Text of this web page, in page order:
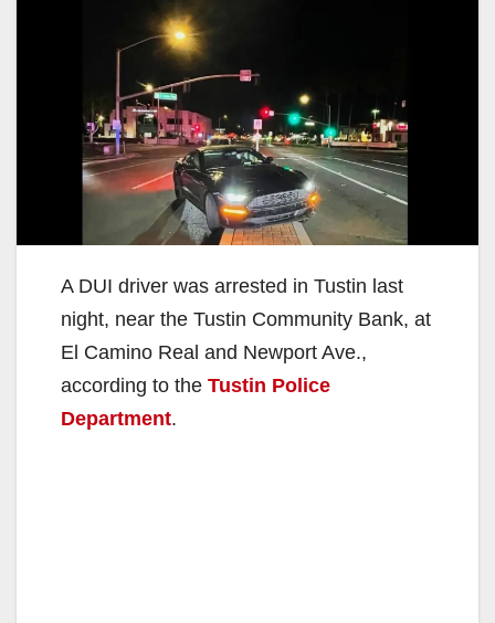
A DUI driver was arrested in Tustin last
night, near the Tustin Community Bank, at
El Camino Real and Newport Ave.,
according to the Tustin Police
Department.